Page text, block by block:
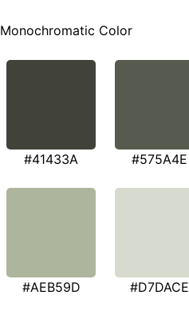
Monochromatic Color
#41433A #575A4E
#AEB59D #D7DACE